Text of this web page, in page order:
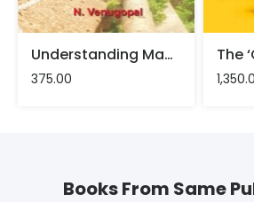
Understanding Maoists – N. Venugopal
375.00
The
Books From Same